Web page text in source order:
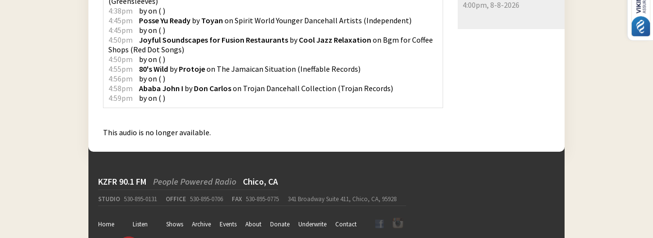
4:38pm
byon ( )
4:45pm
Posse Yu Ready byToyan on Spirit World Younger Dancehall Artists (Independent)
4:45pm
byon ( )
4:50pm
Joyful Soundscapes for Fusion Restaurants byCool Jazz Relaxation on Bgm for Coffee
Shops (Red Dot Songs)
4:50pm
byon ( )
4:55pm
80's Wild byProtojeon The Jamaican Situation (Ineffable Records)
4:56pm
byon ( )
4:58pm
Ababa John I byDon Carloson Trojan Dancehall Collection (Trojan Records)
4:59pm
byon ( )
This audio is no longer available.
4:00pm, 8-8-2026
KZFR 90.1 FM People Powered Radio Chico, CA
STUDIO 530-895-0131 OFFICE 530-895-0706 FAX 530-895-0775 341 Broadway Suite 411, Chico, CA, 95928
Home Listen Shows Archive Events About Donate Underwrite Contact